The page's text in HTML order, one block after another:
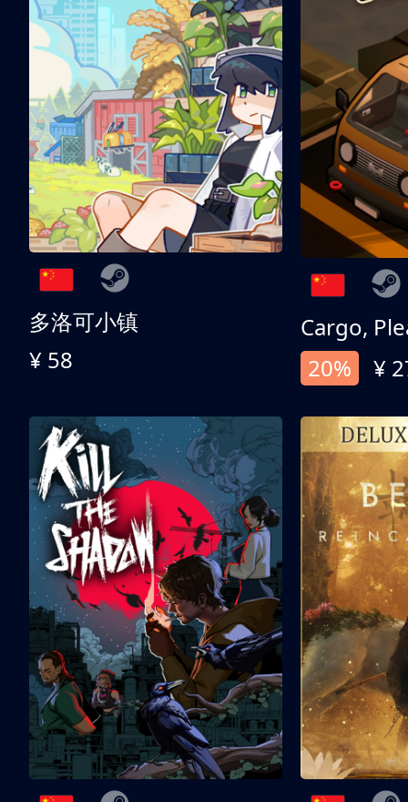
多洛可小镇
¥ 58
Cargo,
20%
¥